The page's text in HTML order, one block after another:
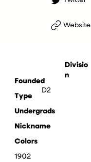
Website
Divisio
n
D2
Founded
Type
Undergrads
Nickname
Colors
1902